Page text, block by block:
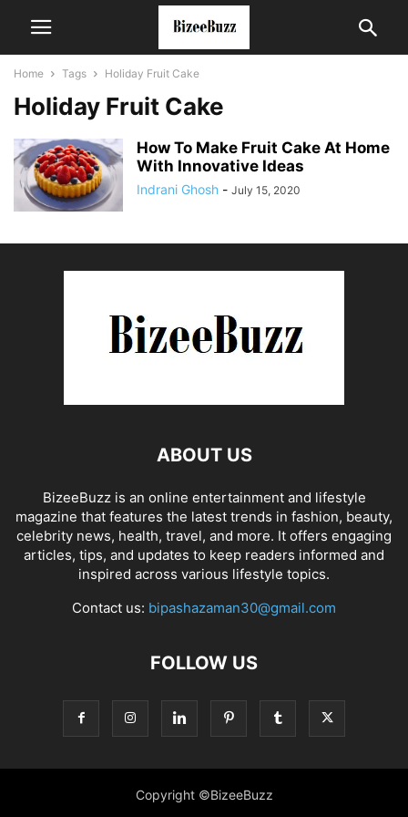
Home Tags Holiday Fruit Cake
Holiday Fruit Cake
How To Make Fruit Cake At Home
With Innovative Ideas
Indrani Ghosh - July 15, 2020
ABOUT US
BizeeBuzz is an online entertainment and lifestyle
magazine that features the latest trends in fashion, beauty,
celebrity news, health, travel, and more. It offers engaging
articles, tips, and updates to keep readers informed and
inspired across various lifestyle topics.
Contact us: bipashazaman30@gmail.com
FOLLOW US
Copyright ©BizeeBuzz